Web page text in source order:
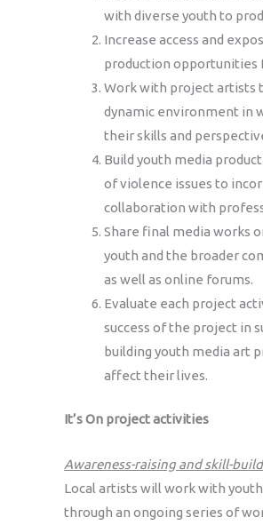
with diverse youth to
Increase access and
production opportunities
Work with project artists
dynamic environment in
their skills and
Build youth media
of violence issues to
collaboration with
Share final media works
youth and the broader
as well as online forums.
Evaluate each project
success of the project in
building youth media art
affect their lives.
It’s On project activities
Awareness-raising and skill-
Local artists will work with
through an ongoing series of